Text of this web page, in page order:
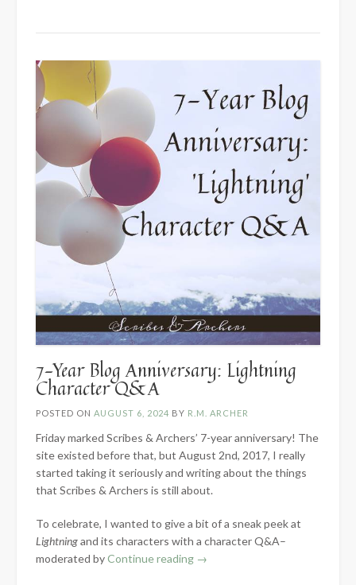
7-Year Blog Anniversary: Lightning
Character Q&A
POSTED ON AUGUST 6, 2024 BY R.M. ARCHER
Friday marked Scribes & Archers’ 7-year anniversary! The
site existed before that, but August 2nd, 2017, I really
started taking it seriously and writing about the things
that Scribes & Archers is still about.
To celebrate, I wanted to give a bit of a sneak peek at
Lightningand its characters with a character Q&A–
moderated byContinue reading “7-
→